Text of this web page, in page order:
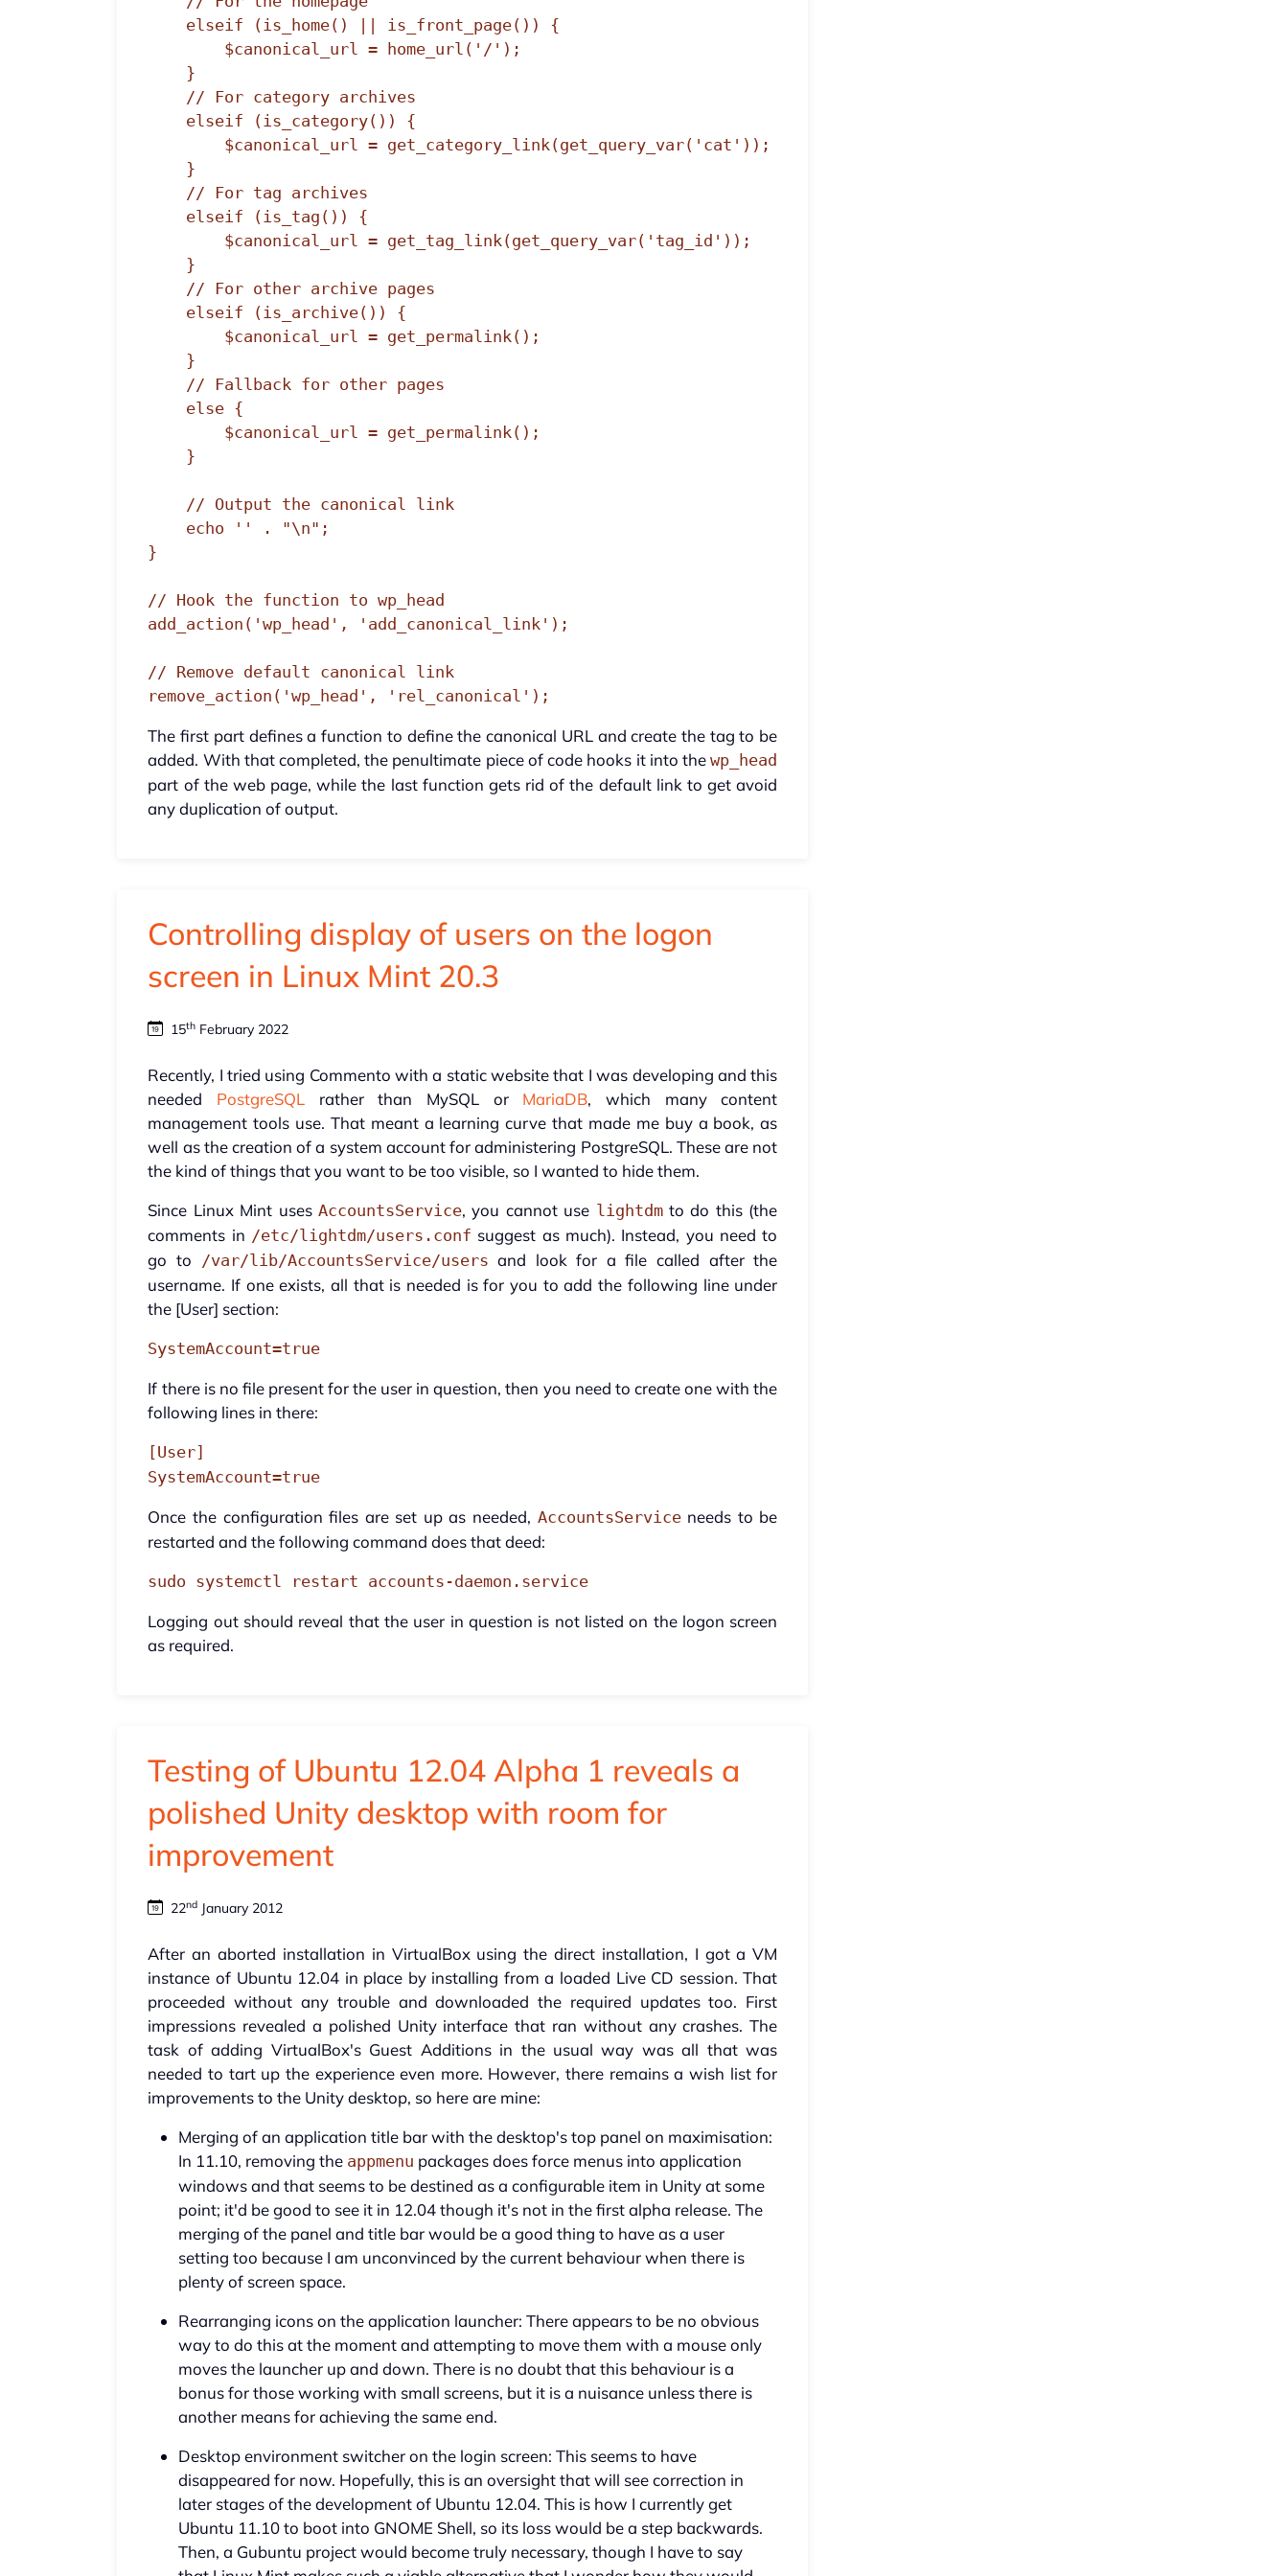
}
// Hook the function to wp_head
add_action('wp_head', 'add_canonical_link');
// Remove default canonical link
remove_action('wp_head', 'rel_canonical');
The first part defines a function to define the canonical URL and create the tag to be
added. With that completed, the penultimate piece of code hooks it into thewp_head
part of the web page, while the last function gets rid of the default link to get avoid
any duplication of output.
Controlling display of users on the logon
screen in Linux Mint 20.3
15th February 2022
Recently, I tried using Commento with a static website that I was developing and this
needed PostgreSQL rather than MySQL or MariaDB, which many content
management tools use. That meant a learning curve that made me buy a book, as
well as the creation of a system account for administering PostgreSQL. These are not
the kind of things that you want to be too visible, so I wanted to hide them.
Since Linux Mint uses AccountsService, you cannot use lightdmto do this (the
comments in /etc/lightdm/users.conf suggest as much). Instead, you need to
go to
/var/lib/AccountsService/users and look for a file called after the
username. If one exists, all that is needed is for you to add the following line under
the [User] section:
SystemAccount=true
If there is no file present for the user in question, then you need to create one with the
following lines in there:
[User]
SystemAccount=true
Once the configuration files are set up as needed, AccountsServiceneeds to be
restarted and the following command does that deed:
sudo systemctl restart accounts-daemon.service
Logging out should reveal that the user in question is not listed on the logon screen
as required.
Testing of Ubuntu 12.04 Alpha 1 reveals a
polished Unity desktop with room for
improvement
22nd January 2012
After an aborted installation in VirtualBox using the direct installation, I got a VM
instance of Ubuntu 12.04 in place by installing from a loaded Live CD session. That
proceeded without any trouble and downloaded the required updates too. First
impressions revealed a polished Unity interface that ran without any crashes. The
task of adding VirtualBox's Guest Additions in the usual way was all that was
needed to tart up the experience even more. However, there remains a wish list for
improvements to the Unity desktop, so here are mine:
Merging of an application title bar with the desktop's top panel on maximisation:
In 11.10, removing the appmenu packages does force menus into application
windows and that seems to be destined as a configurable item in Unity at some
point; it'd be good to see it in 12.04 though it's not in the first alpha release. The
merging of the panel and title bar would be a good thing to have as a user
setting too because I am unconvinced by the current behaviour when there is
plenty of screen space.
Rearranging icons on the application launcher: There appears to be no obvious
way to do this at the moment and attempting to move them with a mouse only
moves the launcher up and down. There is no doubt that this behaviour is a
bonus for those working with small screens, but it is a nuisance unless there is
another means for achieving the same end.
Desktop environment switcher on the login screen: This seems to have
disappeared for now. Hopefully, this is an oversight that will see correction in
later stages of the development of Ubuntu 12.04. This is how I currently get
Ubuntu 11.10 to boot into GNOME Shell, so its loss would be a step backwards.
Then, a Gubuntu project would become truly necessary, though I have to say